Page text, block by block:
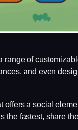
range of
and even
offers a social
the fastest, share